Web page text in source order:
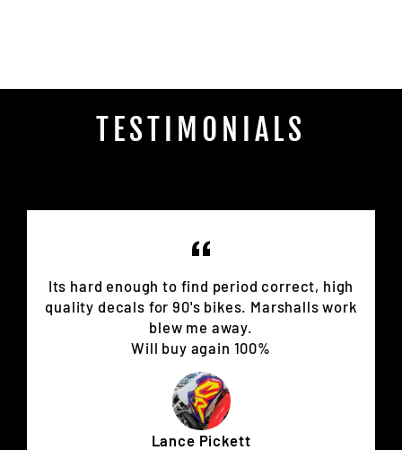
TESTIMONIALS
Its hard enough to find period correct, high
quality decals for 90's bikes. Marshalls work
blew me away.
Will buy again 100%
Lance Pickett